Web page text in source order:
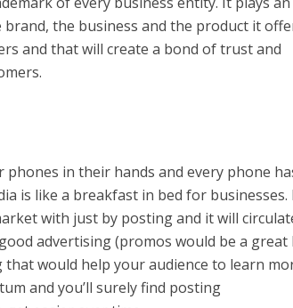
the business and the product it
and that will create a bond of trust and
in their hands and every phone
is like a breakfast in bed for businesses.
with just by posting and it will
advertising (promos would be a great
would help your audience to learn
and you’ll surely find posting